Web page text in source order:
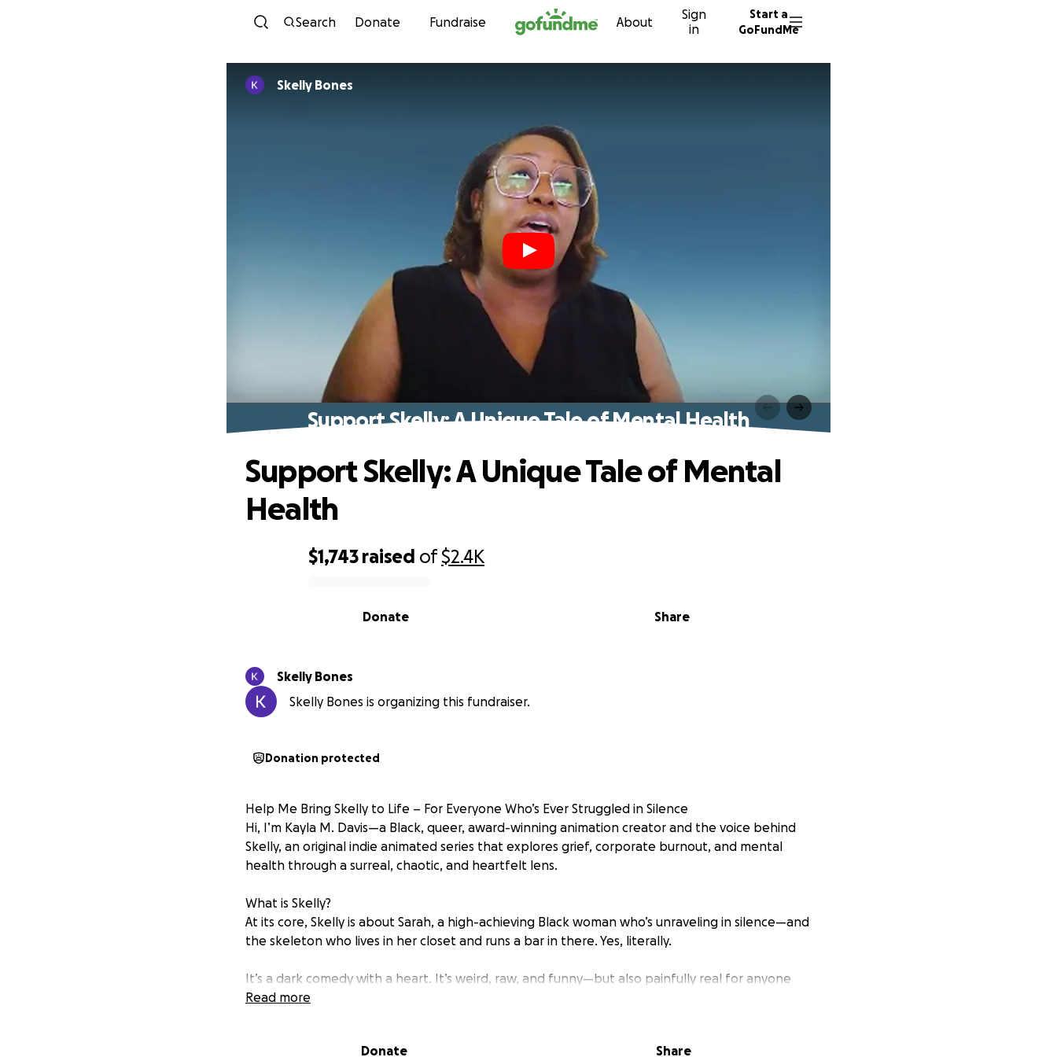
Skip to content
Search Donate Fundraise About
Sign
in
Start a
GoFundMe
Skelly Bones
Support Skelly: A Unique Tale of Mental Health
$1,743 raised of$2.4K
Share
Donate
Support Skelly: A Unique Tale of Mental
Health
Skelly Bones
Skelly Bones is organizing this fundraiser.
Donation protected
Help Me Bring Skelly to Life – For Everyone Who’s Ever Struggled in Silence
Hi, I’m Kayla M. Davis—a Black, queer, award-winning animation creator and the voice behind
Skelly, an original indie animated series that explores grief, corporate burnout, and mental
health through a surreal, chaotic, and heartfelt lens.
What is Skelly?
At its core, Skelly is about Sarah, a high-achieving Black woman who’s unraveling in silence—and
the skeleton who lives in her closet and runs a bar in there. Yes, literally.
It’s a dark comedy with a heart. It’s weird, raw, and funny—but also painfully real for anyone
who’s ever hidden their pain just to get through the day.
We Had a Successful Kickstarter... But It Was the Bare Minimum
Read more
Donate Share